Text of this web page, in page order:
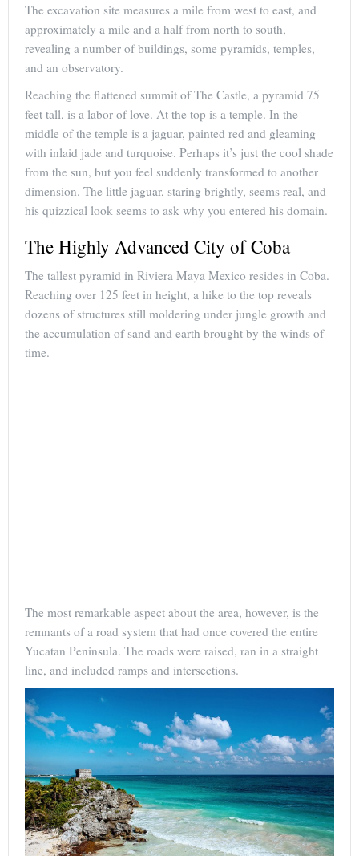
The excavation site measures a mile from west to east, and
approximately a mile and a half from north to south,
revealing a number of buildings, some pyramids, temples,
and an observatory.
Reaching the flattened summit of The Castle, a pyramid 75
feet tall, is a labor of love. At the top is a temple. In the
middle of the temple is a jaguar, painted red and gleaming
with inlaid jade and turquoise. Perhaps it’s just the cool shade
from the sun, but you feel suddenly transformed to another
dimension. The little jaguar, staring brightly, seems real, and
his quizzical look seems to ask why you entered his domain.
The Highly Advanced City of Coba
The tallest pyramid in Riviera Maya Mexico resides in Coba.
Reaching over 125 feet in height, a hike to the top reveals
dozens of structures still moldering under jungle growth and
the accumulation of sand and earth brought by the winds of
time.
The most remarkable aspect about the area, however, is the
remnants of a road system that had once covered the entire
Yucatan Peninsula. The roads were raised, ran in a straight
line, and included ramps and intersections.